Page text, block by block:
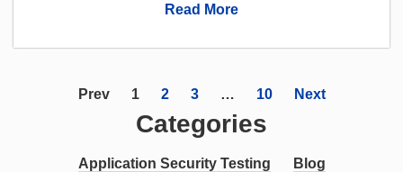
Read More
Prev 1 2 3 … 10 Next
Categories
Application Security Testing Blog